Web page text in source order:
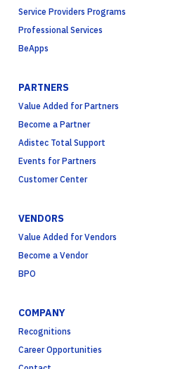
Service Providers Programs
Professional Services
BeApps
PARTNERS
Value Added for Partners
Become a Partner
Adistec Total Support
Events for Partners
Customer Center
VENDORS
Value Added for Vendors
Become a Vendor
BPO
COMPANY
Recognitions
Career Opportunities